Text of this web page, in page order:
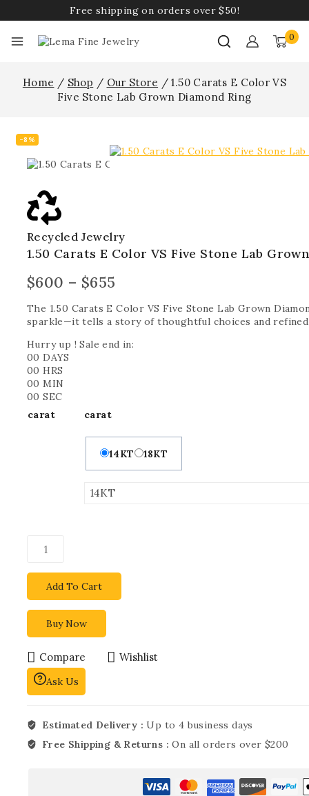
Free shipping on orders over $50!
0
Home / Shop / Our Store / 1.50 Carats E Color VS
Five Stone Lab Grown Diamond Ring
Recycled Jewelry
-8%
1.50 Carats E Color VS Five Stone Lab
$600 – $655
The 1.50 Carats E Color VS Five Stone Lab Grown
sparkle—it tells a story of thoughtful choices and
Hurry up ! Sale end in:
00 DAYS
00 HRS
00 MIN
00 SEC
carat
carat
14KT 18KT
Add To Cart
Buy Now
Compare Wishlist
Ask Us
Estimated Delivery :Up to 4 business days
Free Shipping & Returns :On all orders over $200